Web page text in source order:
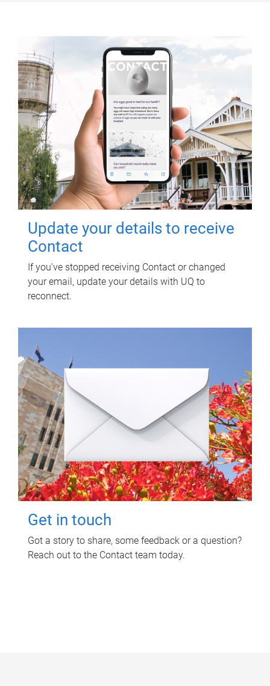
Update your details to receive
Contact
If you've stopped receiving Contact or changed
your email, update your details with UQ to
reconnect.
Get in touch
Got a story to share, some feedback or a question?
Reach out to the Contact team today.